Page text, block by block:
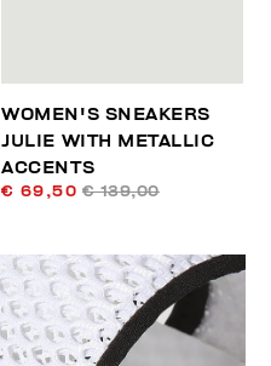
WOMEN'S SNEAKERS
JULIE WITH METALLIC
ACCENTS
€ 69,50 € 139,00